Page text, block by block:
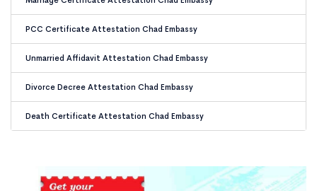
PCC Certificate Attestation Chad Embassy
Unmarried Affidavit Attestation Chad Embassy
Divorce Decree Attestation Chad Embassy
Death Certificate Attestation Chad Embassy